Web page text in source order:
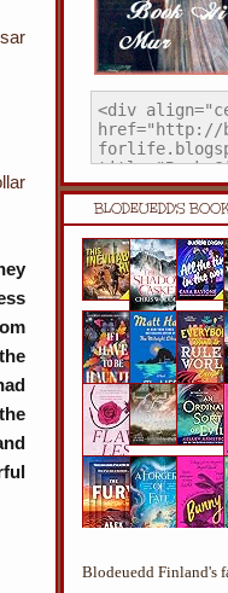
BLODEUEDD'S
Blodeuedd Finland's